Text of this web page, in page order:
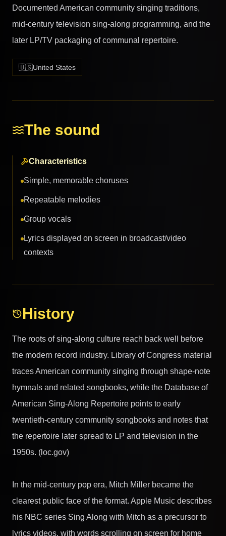
Documented American community singing traditions,
mid-century television sing-along programming, and the
later LP/TV packaging of communal repertoire.
🇺🇸United States
The sound
Characteristics
Simple, memorable choruses
Repeatable melodies
Group vocals
Lyrics displayed on screen in broadcast/video
contexts
History
The roots of sing-along culture reach back well before
the modern record industry. Library of Congress material
traces American community singing through shape-note
hymnals and related songbooks, while the Database of
American Sing-Along Repertoire points to early
twentieth-century community songbooks and notes that
the repertoire later spread to LP and television in the
1950s. (loc.gov)
In the mid-century pop era, Mitch Miller became the
clearest public face of the format. Apple Music describes
his NBC series Sing Along with Mitch as a precursor to
lyrics videos, with words scrolling on screen for home